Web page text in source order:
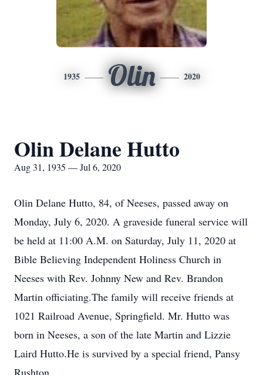
1935 Olin 2020
Olin Delane Hutto
Aug 31, 1935 — Jul 6, 2020
Olin Delane Hutto, 84, of Neeses, passed away on
Monday, July 6, 2020. A graveside funeral service will
be held at 11:00 A.M. on Saturday, July 11, 2020 at
Bible Believing Independent Holiness Church in
Neeses with Rev. Johnny New and Rev. Brandon
Martin officiating.The family will receive friends at
1021 Railroad Avenue, Springfield. Mr. Hutto was
born in Neeses, a son of the late Martin and Lizzie
Laird Hutto.He is survived by a special friend, Pansy
Rushton.